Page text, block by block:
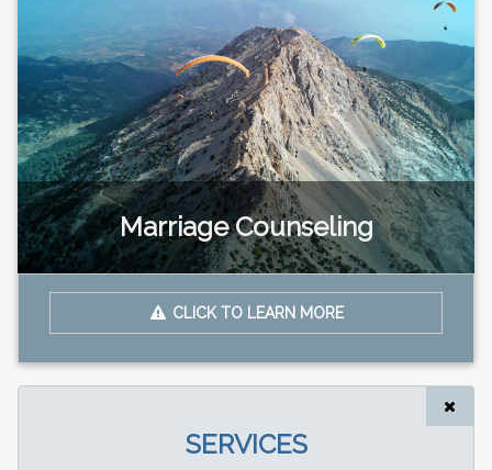
Marriage Counseling
CLICK TO LEARN MORE
SERVICES